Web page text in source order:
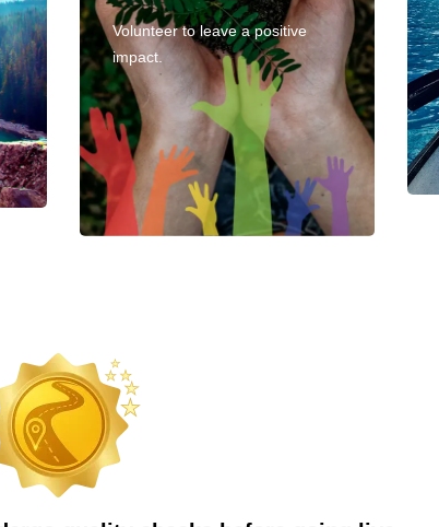
Volunteer to leave a positive
impact.